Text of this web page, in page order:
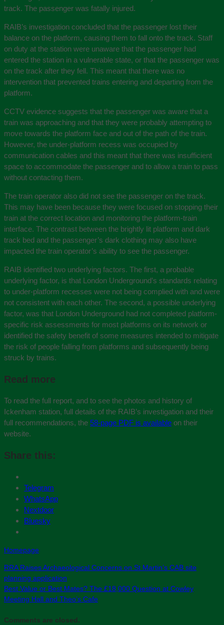
track. The passenger was fatally injured.
RAIB’s investigation concluded that the passenger lost their
balance on the platform, causing them to fall onto the track. Staff
on duty at the station were unaware that the passenger had
entered the station in a vulnerable state, or that the passenger was
on the track after they fell. This meant that there was no
intervention that prevented trains entering and departing from the
platform.
CCTV evidence suggests that the passenger was aware that a
train was approaching and that they were probably attempting to
move towards the platform face and out of the path of the train.
However, the under-platform recess was occupied by
communication cables and this meant that there was insufficient
space to accommodate the passenger and to allow a train to pass
without contacting them.
The train operator also did not see the passenger on the track.
This may have been because they were focused on stopping their
train at the correct location and monitoring the platform‑train
interface. The contrast between the brightly lit platform and dark
track bed and the passenger’s dark clothing may also have
impacted the train operator’s ability to see the passenger.
RAIB identified two underlying factors. The first, a probable
underlying factor, is that London Underground’s standards relating
to under-platform recesses were not being complied with and were
not consistent with each other. The second, a possible underlying
factor, was that London Underground had not completed platform-
specific risk assessments for most platforms on its network or
identified the safety benefit of some measures intended to mitigate
the risk of people falling from platforms and subsequently being
struck by trains.
Read more
To read the full report, and to see the photos and history of
Ickenham station, full details of the RAIB’s investigation and their
full recommendations, the 58-page PDF is available on their
website.
Share this:
Telegram
WhatsApp
Nextdoor
Bluesky
Homepage
RRA Raises Archaeological Concerns on St Martin’s CAB site
planning application
Best Value or Best Mates? The £18,000 Question at Cowley
Meeting Hall and Theo’s Cafe
Comments are closed.